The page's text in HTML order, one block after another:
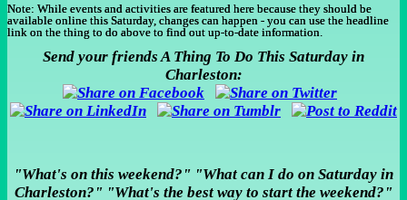
Note: While events and activities are featured here because they should be
available online this Saturday, changes can happen - you can use the headline
link on the thing to do above to find out up-to-date information.
Send your friends A Thing To Do This Saturday in
Charleston:
"What's on this weekend?" "What can I do on Saturday in
Charleston?" "What's the best way to start the weekend?"